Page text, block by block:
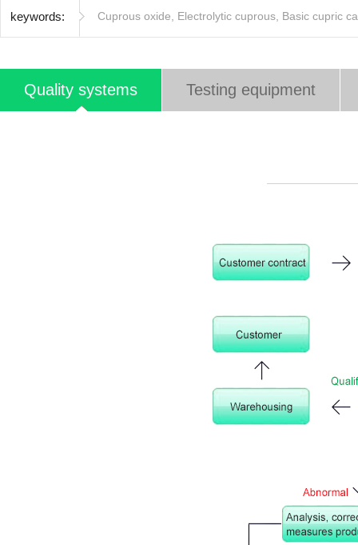
keywords: Cuprous oxide Electrolytic cuprous Basic cupric
Quality systems Testing equipment